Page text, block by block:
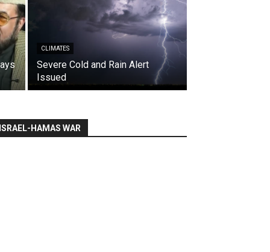
CLIMATES
Severe Cold and Rain Alert
Issued
ISRAEL-HAMAS WAR